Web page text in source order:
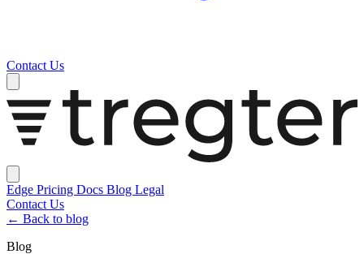
Contact Us
Edge Pricing Docs Blog Legal
Contact Us
← Back to blog
Blog